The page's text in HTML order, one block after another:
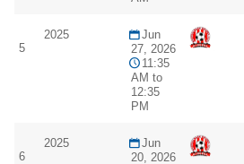
5
2025
Jun
27, 2026
11:35
AM to
12:35
PM
6
2025
Jun
20, 2026